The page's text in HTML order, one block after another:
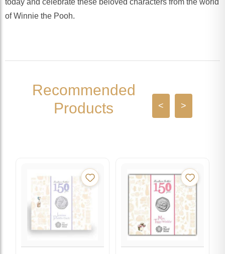
today and celebrate these beloved characters from the world
of Winnie the Pooh.
Recommended
Products
< >